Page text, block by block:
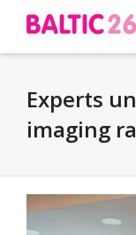
Experts
imaging